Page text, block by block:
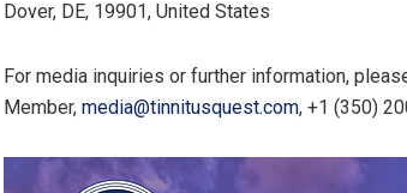
Dover, DE, 19901, United States
For media inquiries or further information,
Member, media@tinnitusquest.com, ‭+1 (350)